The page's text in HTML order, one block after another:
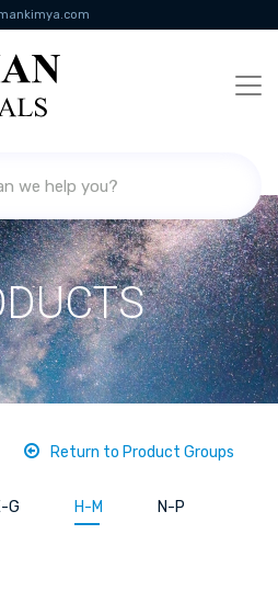
Society Services
Return to Product Groups
G H-M N-P